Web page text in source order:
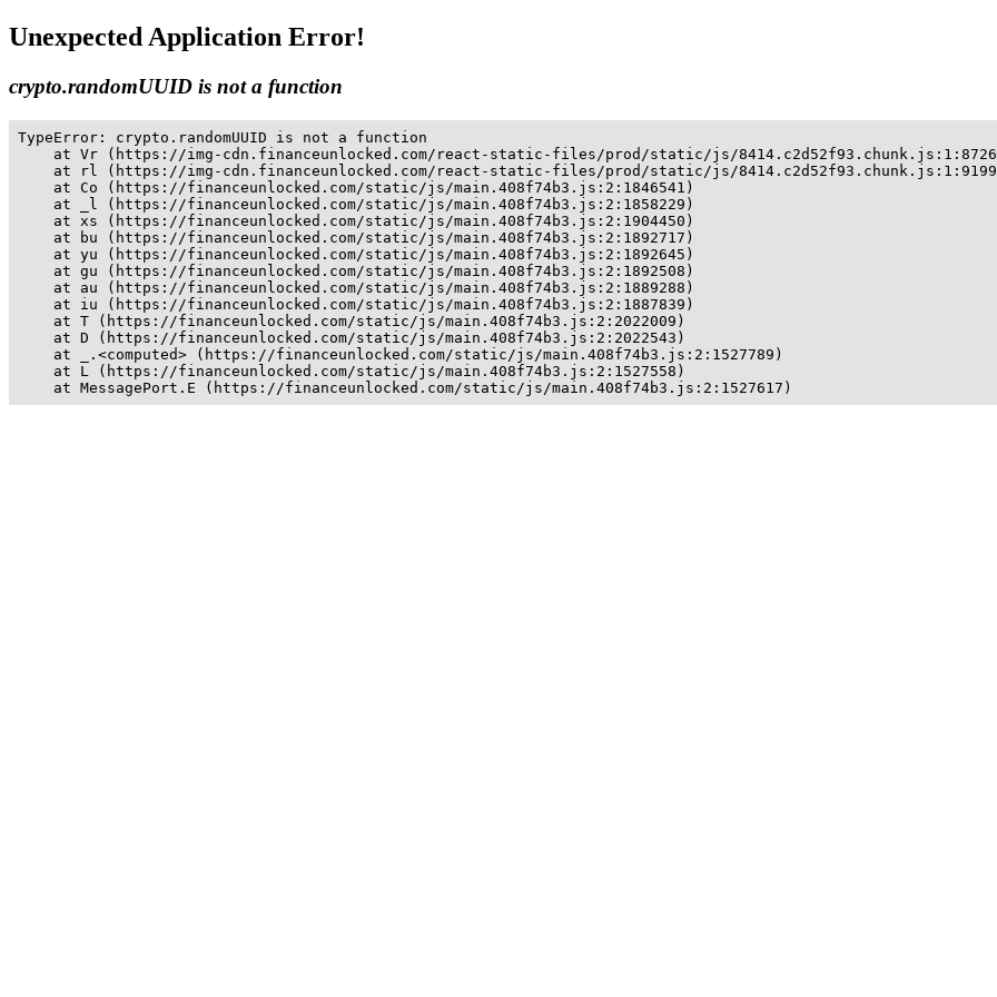
Unexpected Application Error!
crypto.randomUUID is not a function
TypeError: crypto.randomUUID is not a function
at Vr (https://img-cdn.financeunlocked.com/react-static-files/prod/static/js/
at rl (https://img-cdn.financeunlocked.com/react-static-files/prod/static/js/
    at Co (https://financeunlocked.com/static/js/main.408f74b3.js:2:1846541)
    at _l (https://financeunlocked.com/static/js/main.408f74b3.js:2:1858229)
    at xs (https://financeunlocked.com/static/js/main.408f74b3.js:2:1904450)
    at bu (https://financeunlocked.com/static/js/main.408f74b3.js:2:1892717)
    at yu (https://financeunlocked.com/static/js/main.408f74b3.js:2:1892645)
    at gu (https://financeunlocked.com/static/js/main.408f74b3.js:2:1892508)
    at au (https://financeunlocked.com/static/js/main.408f74b3.js:2:1889288)
    at iu (https://financeunlocked.com/static/js/main.408f74b3.js:2:1887839)
    at T (https://financeunlocked.com/static/js/main.408f74b3.js:2:2022009)
    at D (https://financeunlocked.com/static/js/main.408f74b3.js:2:2022543)
    at _.<computed> (https://financeunlocked.com/static/js/main.408f74b3.js:2:1527789)
    at L (https://financeunlocked.com/static/js/main.408f74b3.js:2:1527558)
    at MessagePort.E (https://financeunlocked.com/static/js/main.408f74b3.js:2:1527617)